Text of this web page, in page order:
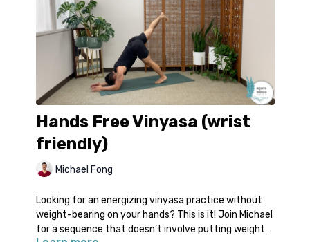
Hands Free Vinyasa (wrist
friendly)
Michael Fong
Looking for an energizing vinyasa practice without
weight-bearing on your hands? This is it! Join Michael
for a sequence that doesn’t involve putting weight